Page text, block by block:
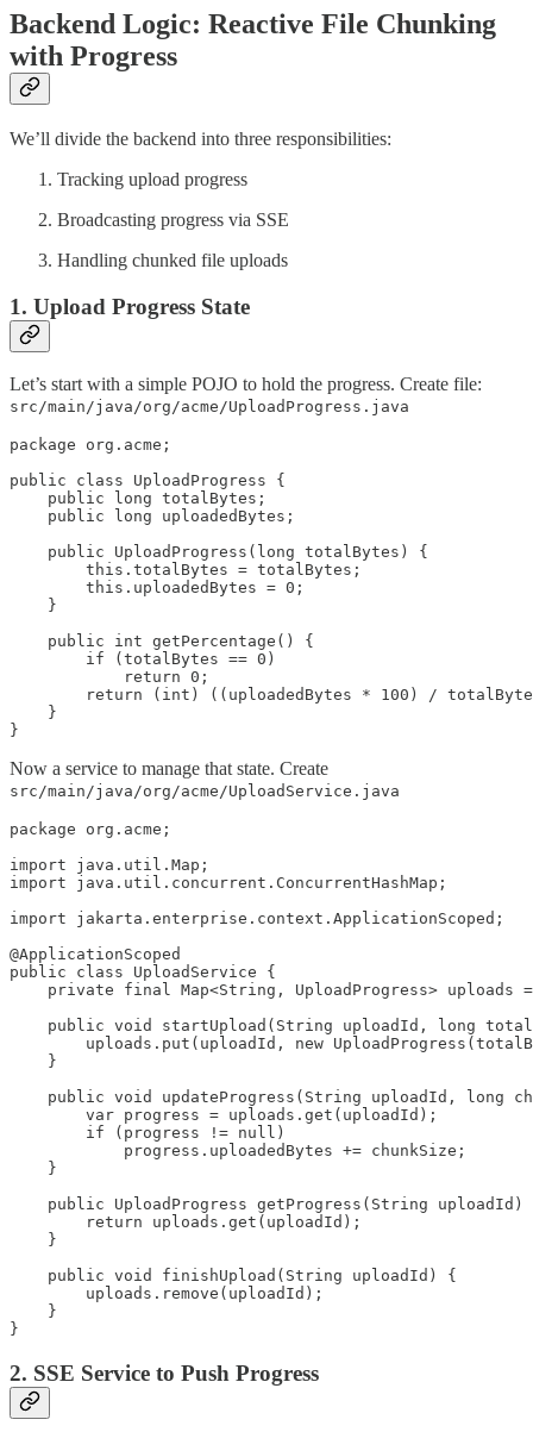
Backend Logic: Reactive File Chunking
with Progress
We’ll divide the backend into three responsibilities:
Tracking upload progress
Broadcasting progress via SSE
Handling chunked file uploads
1. Upload Progress State
Let’s start with a simple POJO to hold the progress. Create file:
src/main/java/org/acme/UploadProgress.java
package org.acme;
public class UploadProgress {
    public long totalBytes;
    public long uploadedBytes;
    public UploadProgress(long totalBytes) {
        this.totalBytes = totalBytes;
        this.uploadedBytes = 0;
    }
    public int getPercentage() {
        if (totalBytes == 0)
            return 0;
return (int) ((uploadedBytes * 100) /
    }
}
Now a service to manage that state. Create
src/main/java/org/acme/UploadService.java
package org.acme;
import java.util.Map;
import java.util.concurrent.ConcurrentHashMap;
import jakarta.enterprise.context.ApplicationScoped;
@ApplicationScoped
public class UploadService {
private final Map<String, UploadProgress> uploads
public void startUpload(String uploadId, long
uploads.put(uploadId, new
    }
public void updateProgress(String uploadId, long
        var progress = uploads.get(uploadId);
        if (progress != null)
            progress.uploadedBytes += chunkSize;
    }
public UploadProgress getProgress(String uploadId)
        return uploads.get(uploadId);
    }
    public void finishUpload(String uploadId) {
        uploads.remove(uploadId);
    }
}
2. SSE Service to Push Progress